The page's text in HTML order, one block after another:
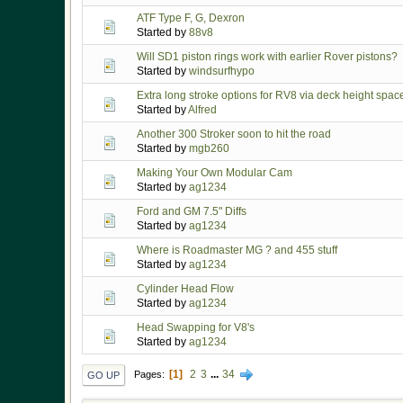
ATF Type F, G, Dexron
Started by 88v8
Will SD1 piston rings work with earlier Rover pistons?
Started by windsurfhypo
Extra long stroke options for RV8 via deck height
Started byAlfred
Another 300 Stroker soon to hit the road
Started by mgb260
Making Your Own Modular Cam
Started by ag1234
Ford and GM 7.5" Diffs
Started by ag1234
Where is Roadmaster MG ? and 455 stuff
Started by ag1234
Cylinder Head Flow
Started by ag1234
Head Swapping for V8's
Started by ag1234
GO UP Pages 1 2 3 ... 34